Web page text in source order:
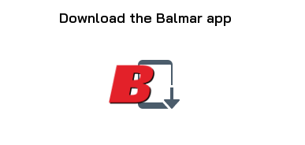
Download the Balmar app